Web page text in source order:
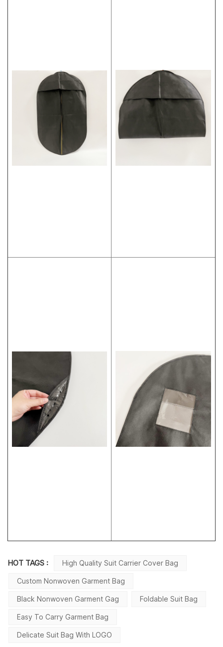
HOT TAGS : High Quality Suit Carrier Cover Bag
Custom Nonwoven Garment Bag
Black Nonwoven Garment Gag Foldable Suit Bag
Easy To Carry Garment Bag
Delicate Suit Bag With LOGO